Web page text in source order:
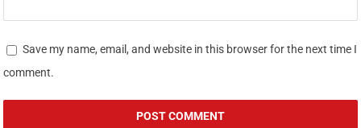
Save my name, email, and website in this browser for the next time I
comment.